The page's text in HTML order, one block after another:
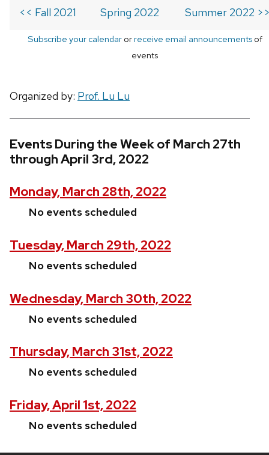
<< Fall 2021 Spring 2022 Summer 2022
Subscribe your calendarorreceive email announcementsof
events
Organized by: Prof. Lu Lu
Events During the Week of March 27th
through April 3rd, 2022
Monday, March 28th, 2022
No events scheduled
Tuesday, March 29th, 2022
No events scheduled
Wednesday, March 30th, 2022
No events scheduled
Thursday, March 31st, 2022
No events scheduled
Friday, April 1st, 2022
No events scheduled